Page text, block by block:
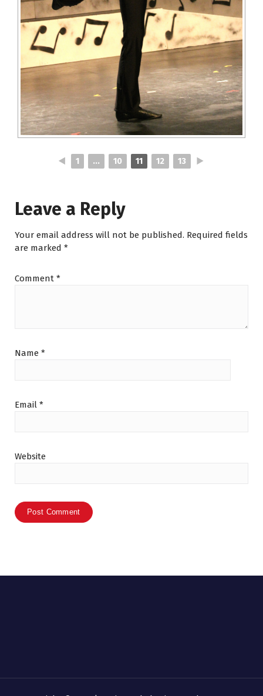
◄ 1 ... 10 11 12 13 ►
Leave a Reply
Your email address will not be published. Required fields
are marked *
Comment *
Name *
Email *
Website